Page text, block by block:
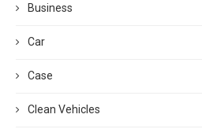
Business
Car
Case
Clean Vehicles